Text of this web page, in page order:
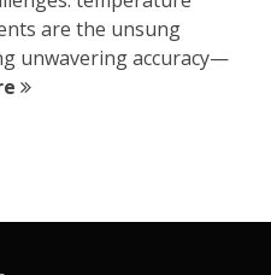
are the unsung
unwavering accuracy—